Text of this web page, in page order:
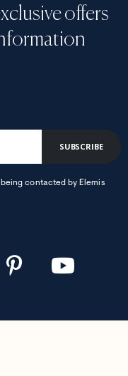
offers
SUBSCRIBE
contacted by Elemis